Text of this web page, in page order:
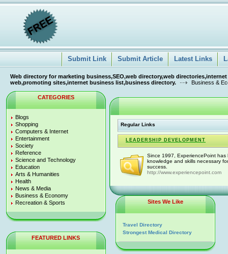
Submit Link Submit Article Latest Links
Web directory for marketing business,SEO,web directory,web
web,promoting sites,internet business list,business directory.
Business &
CATEGORIES
Blogs
Shopping
Computers & Internet
Entertainment
Society
Reference
Science and Technology
Education
Arts & Humanities
Health
News & Media
Business & Economy
Recreation & Sports
FEATURED LINKS
Regular Links
LEADERSHIP DEVELOPMENT
Since 1997, ExperiencePoint
knowledge and skills necessary
success.
http://www.experiencepoint.com
Sites We Like
Travel Directory
Strongest Medical Directory